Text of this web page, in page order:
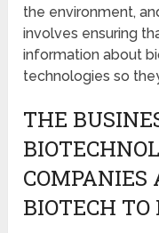
the environment,
involves ensuring
information about
technologies so
THE
COMPANIES
BIOTECH TO